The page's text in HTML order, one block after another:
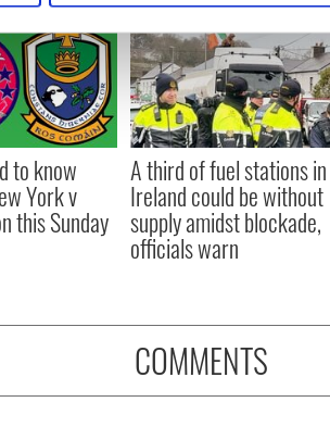
and ads, to provide social media
with our social media, advertising and
to them or that they’ve collected from
to know
York v
this Sunday
A third of fuel stations in
Ireland could be without
supply amidst blockade,
officials warn
COMMENTS